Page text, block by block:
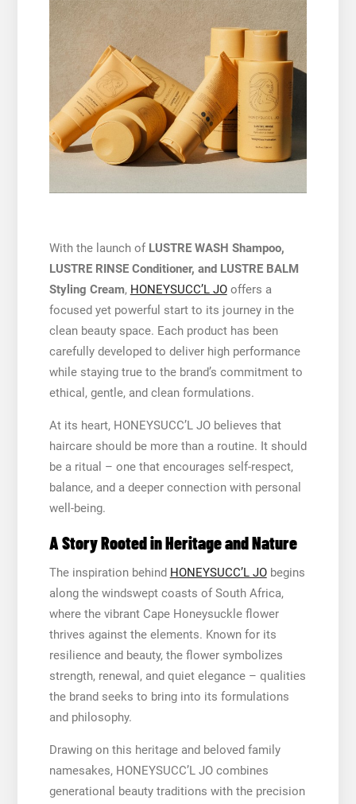
With the launch of LUSTRE WASH Shampoo,
LUSTRE RINSE Conditioner, and LUSTRE BALM
Styling Cream, HONEYSUCC’L JOoffers a
focused yet powerful start to its journey in the
clean beauty space. Each product has been
carefully developed to deliver high performance
while staying true to the brand’s commitment to
ethical, gentle, and clean formulations.
At its heart, HONEYSUCC’L JO believes that
haircare should be more than a routine. It should
be a ritual – one that encourages self-respect,
balance, and a deeper connection with personal
well-being.
A Story Rooted in Heritage and Nature
The inspiration behind HONEYSUCC’L JObegins
along the windswept coasts of South Africa,
where the vibrant Cape Honeysuckle flower
thrives against the elements. Known for its
resilience and beauty, the flower symbolizes
strength, renewal, and quiet elegance – qualities
the brand seeks to bring into its formulations
and philosophy.
Drawing on this heritage and beloved family
namesakes, HONEYSUCC’L JO combines
generational beauty traditions with the precision